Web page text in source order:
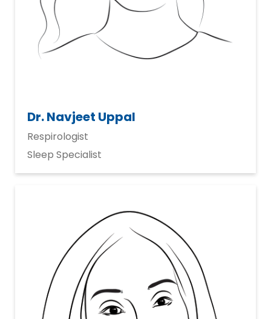
Dr. Navjeet Uppal
Respirologist
Sleep Specialist